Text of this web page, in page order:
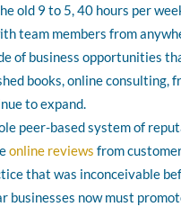
old 9 to 5, 40 hours per
team members from
of business opportunities
books, online consulting,
to expand.
peer-based system of
online reviews from
that was inconceivable
businesses now must